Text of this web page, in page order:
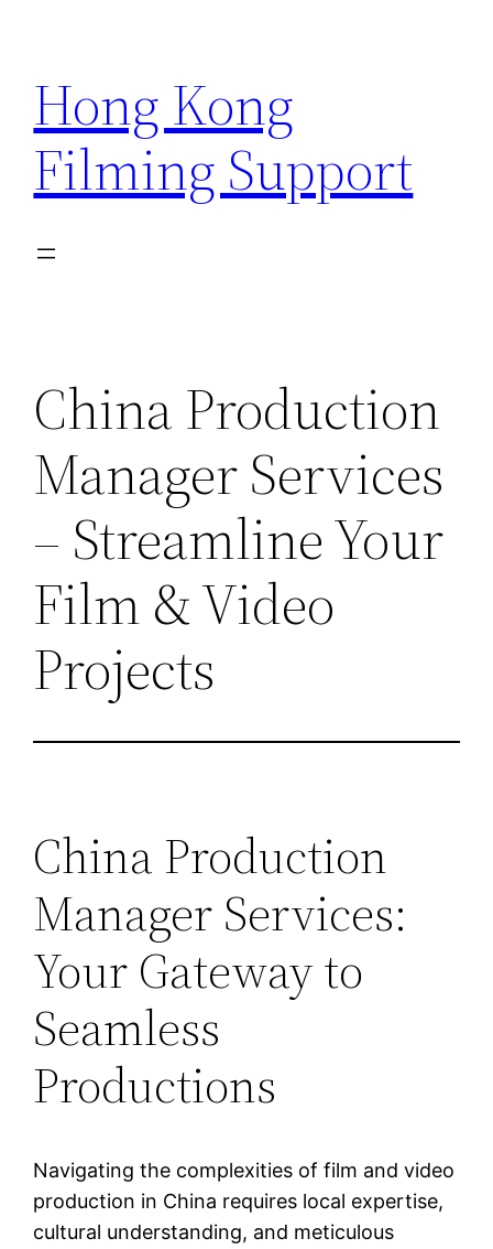
content
Hong Kong
Filming Support
China Production
Manager Services
– Streamline Your
Film & Video
Projects
China Production
Manager Services:
Your Gateway to
Seamless
Productions
Navigating the complexities of film and video
production in China requires local expertise,
cultural understanding, and meticulous